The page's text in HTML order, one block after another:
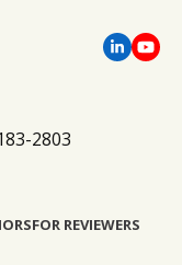
2803
FOR REVIEWERS